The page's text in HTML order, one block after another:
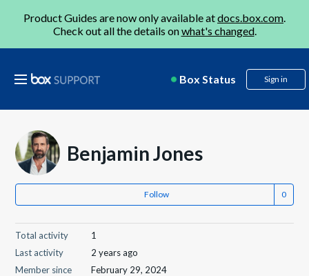
Product Guides are now only available atdocs.box.com.
Check out all the details onwhat's changed.
Box Status Sign in
Benjamin Jones
Follow
Total activity
1
Last activity
2 years ago
Member since
February 29, 2024